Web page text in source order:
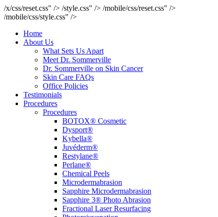
/x/css/reset.css" /> /style.css" /> /mobile/css/reset.css" />
/mobile/css/style.css" />
Home
About Us
What Sets Us Apart
Meet Dr. Sommerville
Dr. Sommerville on Skin Cancer
Skin Care FAQs
Office Policies
Testimonials
Procedures
Procedures
BOTOX® Cosmetic
Dysport®
Kybella®
Juvéderm®
Restylane®
Perlane®
Chemical Peels
Microdermabrasion
Sapphire Microdermabrasion
Sapphire 3® Photo Abrasion
Fractional Laser Resurfacing